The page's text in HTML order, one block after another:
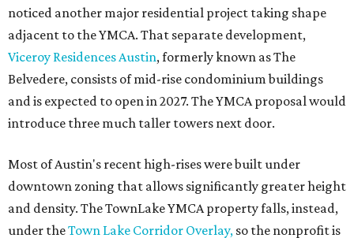
noticed another major residential project taking shape
adjacent to the YMCA. That separate development,
Viceroy Residences Austin, formerly known as The
Belvedere, consists of mid-rise condominium buildings
and is expected to open in 2027. The YMCA proposal would
introduce three much taller towers next door.
Most of Austin's recent high-rises were built under
downtown zoning that allows significantly greater height
and density. The TownLake YMCA property falls, instead,
under theTown Lake Corridor Overlay, so the nonprofit is